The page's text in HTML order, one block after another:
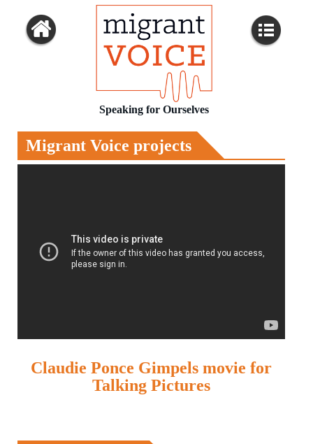
Speaking for Ourselves
Migrant Voice projects
Claudie Ponce Gimpels movie for
Talking Pictures